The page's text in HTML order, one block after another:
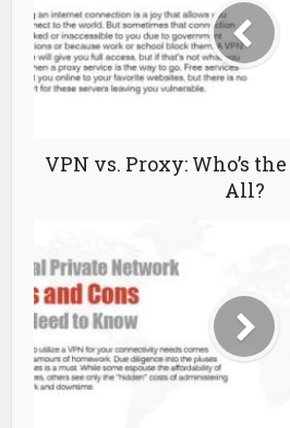
VPN vs. Proxy: Who’s
All?